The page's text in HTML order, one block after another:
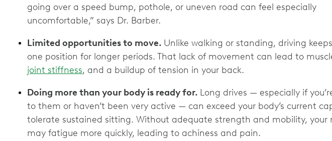
going over a speed bump, pothole, or uneven road can feel especially
uncomfortable,” says Dr. Barber.
Limited opportunities to move. Unlike walking or standing, driving
one position for longer periods. That lack of movement can lead to
joint stiffness, and a buildup of tension in your back.
Doing more than your body is ready for. Long drives — especially if
to them or haven’t been very active — can exceed your body’s current
tolerate sustained sitting. Without adequate strength and mobility, your
may fatigue more quickly, leading to achiness and pain.